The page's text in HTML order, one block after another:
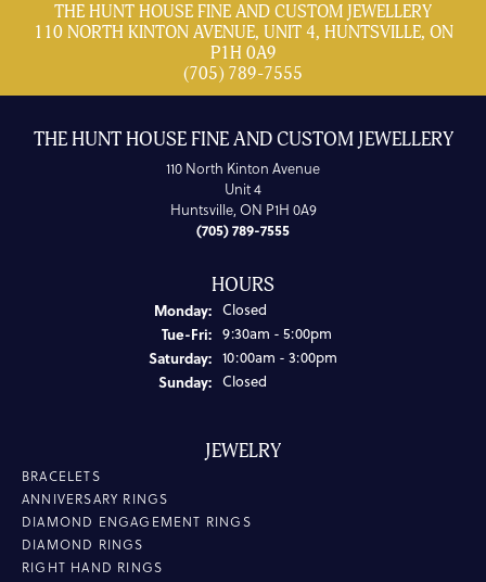
THE HUNT HOUSE FINE AND CUSTOM JEWELLERY
110 NORTH KINTON AVENUE, UNIT 4, HUNTSVILLE, ON
P1H 0A9
(705) 789-7555
THE HUNT HOUSE FINE AND CUSTOM JEWELLERY
110 North Kinton Avenue
Unit 4
Huntsville, ON P1H 0A9
(705) 789-7555
HOURS
Monday: Closed
Tue-Fri:Tuesday - Friday:
9:30am - 5:00pm
Saturday: 10:00am - 3:00pm
Sunday: Closed
JEWELRY
BRACELETS
ANNIVERSARY RINGS
DIAMOND ENGAGEMENT RINGS
DIAMOND RINGS
RIGHT HAND RINGS